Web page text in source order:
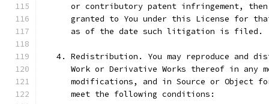
or contributory patent infringement,
granted to You under this License for
      as of the date such litigation is filed.
4. Redistribution. You may reproduce and
Work or Derivative Works thereof in any
modifications, and in Source or Object
      meet the following conditions: